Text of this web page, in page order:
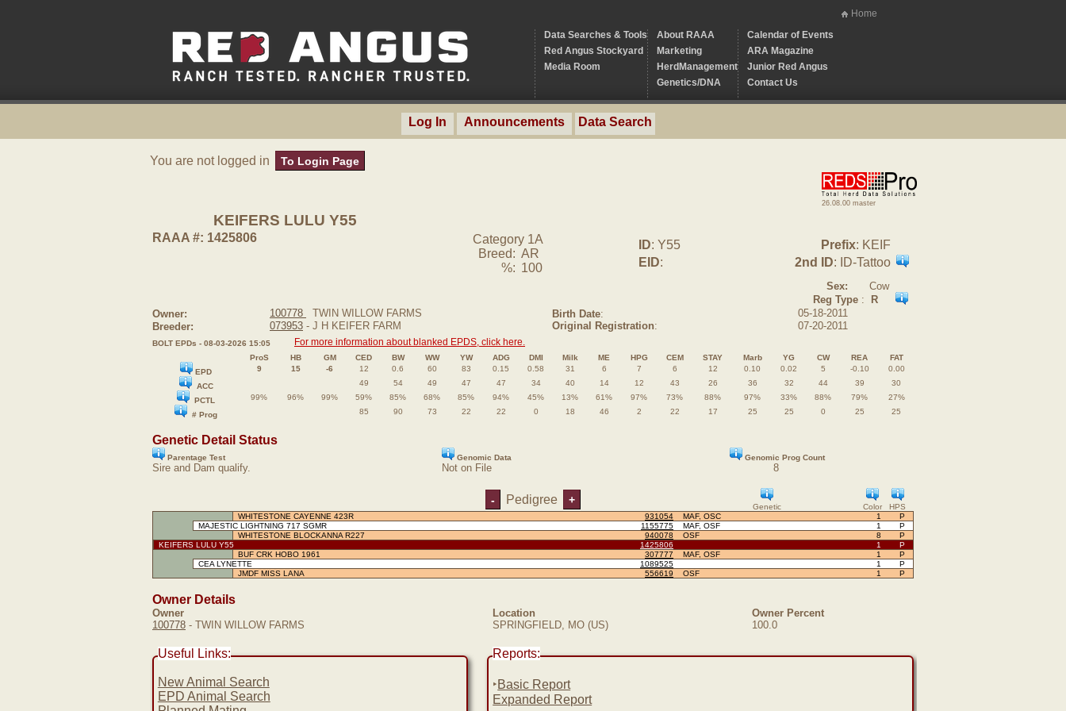
Home
Data Searches & Tools
Red Angus Stockyard
Media Room
About RAAA
Marketing
HerdManagement
Genetics/DNA
Calendar of Events
ARA Magazine
Junior Red Angus
Contact Us
Log In Announcements Data Search
You are not logged in To Login Page
26.08.00 master
KEIFERS LULU Y55
RAAA #: 1425806
Category 1A
Breed: AR
%: 100
ID: Y55 Prefix: KEIF
EID: 2nd ID: ID-Tattoo
Sex:
Cow
Reg Type :
R
Owner:
100778 TWIN WILLOW FARMS Birth Date:
05-18-2011
Breeder:
073953 - J H KEIFER FARM Original Registration: 07-20-2011
BOLT EPDs - 08-03-2026 15:05 For more information about blanked EPDS, click here.
ProS HB GM CED BW WW YW ADG DMI Milk ME HPG CEM STAY Marb YG CW REA
FAT
EPD
9 15 -6 12 0.6 60 83 0.15 0.58 31 6 7 6 12 0.10 0.02 5 -0.10
0.00
ACC
49 54 49 47 47 34 40 14 12 43 26 36 32 44 39
30
PCTL
99% 96% 99% 59% 85% 68% 85% 94% 45% 13% 61% 97% 73% 88% 97% 33% 88% 79%
27%
# Prog
85 90 73 22 22 0 18 46 2 22 17 25 25 0 25 25
Genetic Detail Status
Parentage Test Genomic Data Genomic Prog Count
Sire and Dam qualify. Not on File 8
Genetic HPS
Color
- Pedigree +
WHITESTONE CAYENNE 423R 931054 1 P
MAF, OSC
MAJESTIC LIGHTNING 717 SGMR
1155775 1 P
MAF, OSF
WHITESTONE BLOCKANNA R227
940078 8 P
OSF
KEIFERS LULU Y55
1425806 1
P
BUF CRK HOBO 1961
307777 1 P
MAF, OSF
CEA LYNETTE
1089525 1
P
JMDF MISS LANA
556619 1 P
OSF
Owner Details
Owner Location
Owner Percent
100778 - TWIN WILLOW FARMS SPRINGFIELD, MO (US) 100.0
Useful Links:
New Animal Search
EPD Animal Search
Reports:
‣Basic Report
Expanded Report